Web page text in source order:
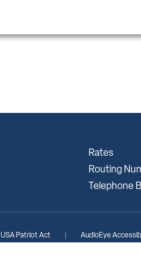
Rates
Routing
Telephone
USA Patriot Act AudioEye